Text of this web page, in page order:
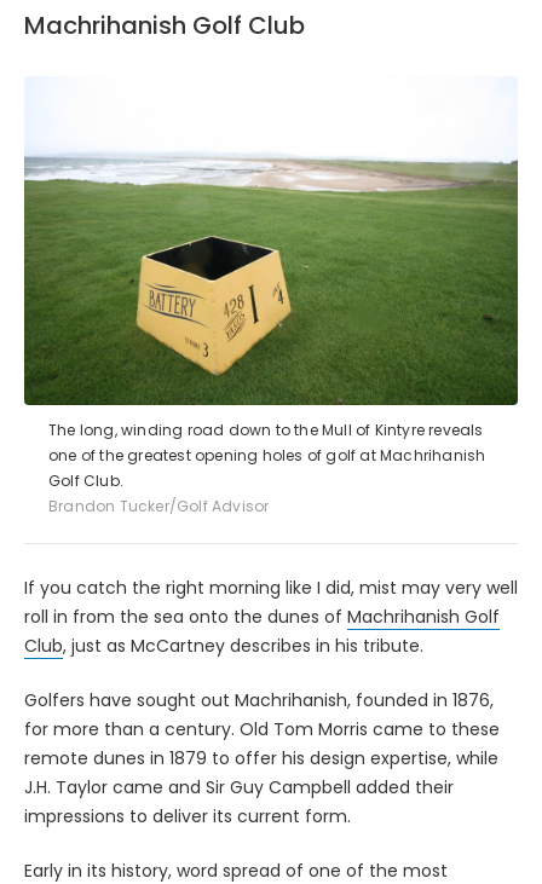
Machrihanish Golf Club
The long, winding road down to the Mull of Kintyre reveals
one of the greatest opening holes of golf at Machrihanish
Golf Club.
Brandon Tucker/Golf Advisor
If you catch the right morning like I did, mist may very well
roll in from the sea onto the dunes of Machrihanish Golf
Club, just as McCartney describes in his tribute.
Golfers have sought out Machrihanish, founded in 1876,
for more than a century. Old Tom Morris came to these
remote dunes in 1879 to offer his design expertise, while
J.H. Taylor came and Sir Guy Campbell added their
impressions to deliver its current form.
Early in its history, word spread of one of the most